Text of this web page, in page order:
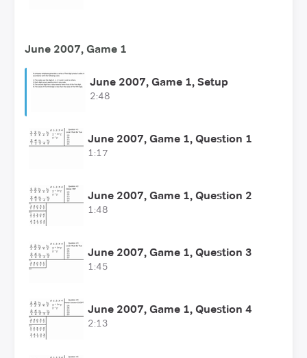
June 2007, Game 1
June 2007, Game 1, Setup
2:48
June 2007, Game 1, Question 1
1:17
June 2007, Game 1, Question 2
1:48
June 2007, Game 1, Question 3
1:45
June 2007, Game 1, Question 4
2:13